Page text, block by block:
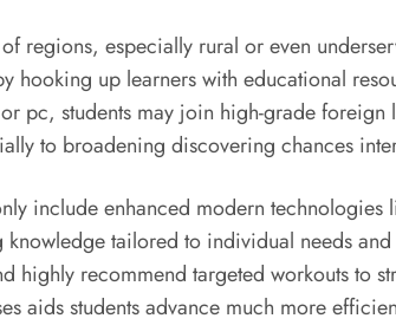
regions, especially rural or even
hooking up learners with educational
pc, students may join high-grade
to broadening discovering chances
include enhanced modern
tailored to individual needs
highly recommend targeted workouts
aids students advance much more